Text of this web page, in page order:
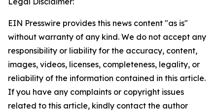
EIN Presswire provides this news content "as is"
without warranty of any kind. We do not accept any
responsibility or liability for the accuracy, content,
images, videos, licenses, completeness, legality, or
reliability of the information contained in this article.
If you have any complaints or copyright issues
related to this article, kindly contact the author